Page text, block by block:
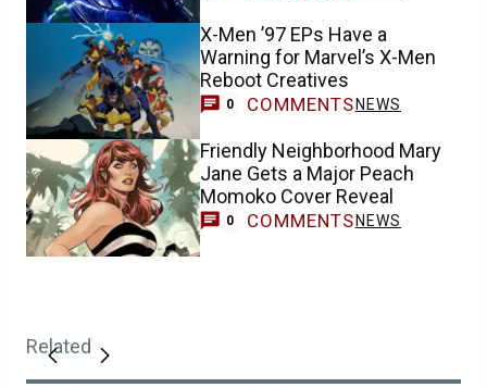
X-Men ’97 EPs Have a
Warning for Marvel’s X-Men
Reboot Creatives
0 COMMENTS NEWS
Friendly Neighborhood Mary
Jane Gets a Major Peach
Momoko Cover Reveal
0 COMMENTS NEWS
Related